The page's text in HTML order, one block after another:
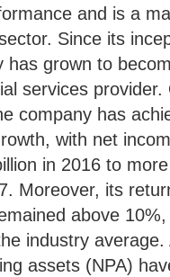
and is a
Since its
has grown to
services
company has
with net
in 2016 to
Moreover, its
above
industry average.
assets (NPA)